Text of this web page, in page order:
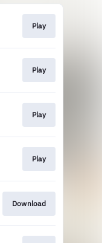
Play
Play
Play
Play
Download